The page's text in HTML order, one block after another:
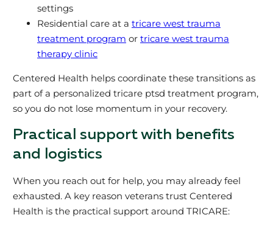
settings
Residential care at a tricare west trauma
treatment program or tricare west trauma
therapy clinic
Centered Health helps coordinate these transitions as
part of a personalized tricare ptsd treatment program,
so you do not lose momentum in your recovery.
Practical support with benefits
and logistics
When you reach out for help, you may already feel
exhausted. A key reason veterans trust Centered
Health is the practical support around TRICARE: